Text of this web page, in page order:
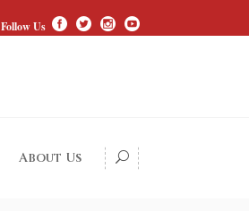
Follow Us
About Us